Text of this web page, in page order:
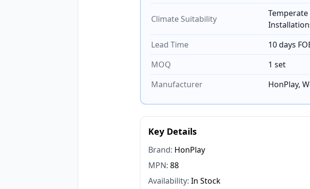
Climate Suitability
Lead Time
10 days
MOQ
1 set
Manufacturer
HonPlay,
Key Details
Brand: HonPlay
MPN: 88
Availability: In Stock